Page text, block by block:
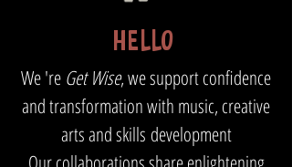
HELLO
We 're Get Wise, we support confidence
and transformation with music, creative
arts and skills development